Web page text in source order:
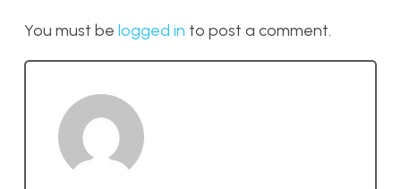
You must be logged in to post a comment.